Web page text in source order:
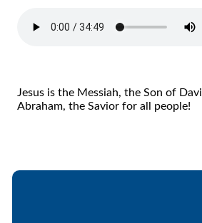
Jesus is the Messiah, the Son of
Abraham, the Savior for all people!